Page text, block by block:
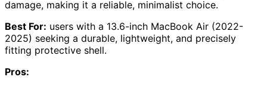
damage, making it a reliable, minimalist choice.
Best For: users with a 13.6-inch MacBook Air (2022-
2025) seeking a durable, lightweight, and precisely
fitting protective shell.
Pros: